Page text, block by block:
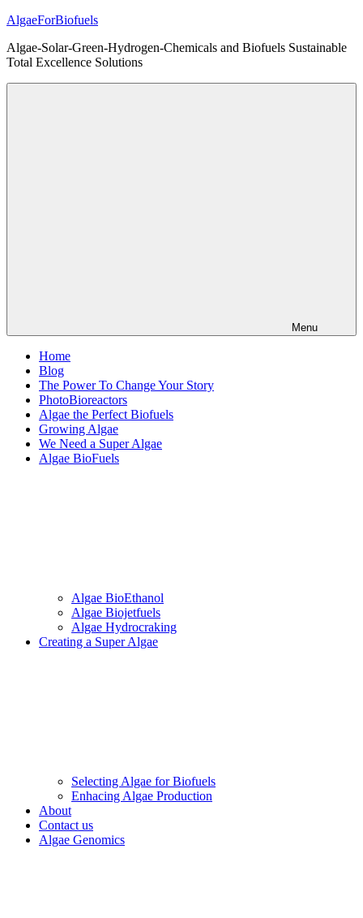
Skip
content
AlgaeForBiofuels
Algae-Solar-Green-Hydrogen-Chemicals and Biofuels Sustainable
Total Excellence Solutions
Menu
Home
Blog
The Power To Change Your Story
PhotoBioreactors
Algae the Perfect Biofuels
Growing Algae
We Need a Super Algae
Algae BioFuels
Algae BioEthanol
Algae Biojetfuels
Algae Hydrocraking
Creating a Super Algae
Selecting Algae for Biofuels
Enhacing Algae Production
About
Contact us
Algae Genomics